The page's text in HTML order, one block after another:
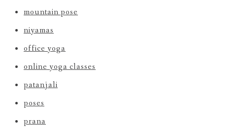
mountain pose
niyamas
office yoga
online yoga classes
patanjali
poses
prana